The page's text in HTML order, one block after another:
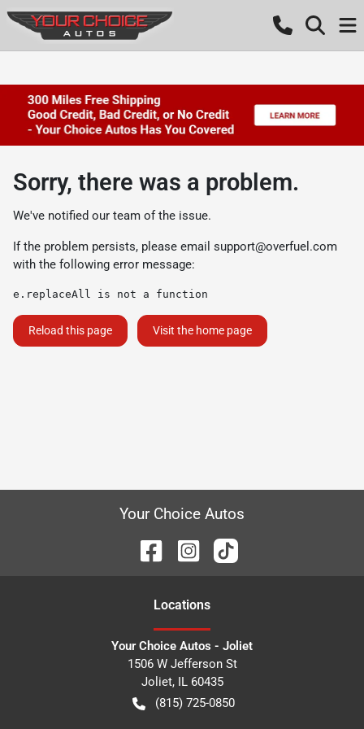
Sorry, there was a problem.
We've notified our team of the issue.
If the problem persists, please email support@overfuel.com
with the following error message:
e.replaceAll is not a function
Reload this page Visit the home page
Your Choice Autos
Locations
Your Choice Autos - Joliet
1506 W Jefferson St
Joliet, IL 60435
(815) 725-0850